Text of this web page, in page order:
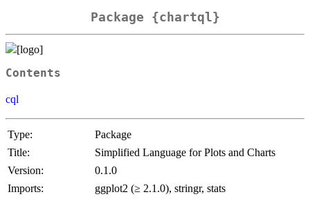
Package {chartql}
Contents
cql
Type:
Package
Title:
Simplified Language for Plots and Charts
Version:
0.1.0
Imports:
ggplot2 (≥ 2.1.0), stringr, stats